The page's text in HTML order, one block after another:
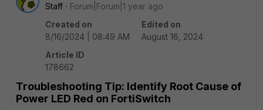
Staff
Forum|Forum|1 year ago
Created on
8/16/2024 | 08:49 AM
Edited on
August 16, 2024
Article ID
178662
Troubleshooting Tip: Identify Root Cause of
Power LED Red on FortiSwitch